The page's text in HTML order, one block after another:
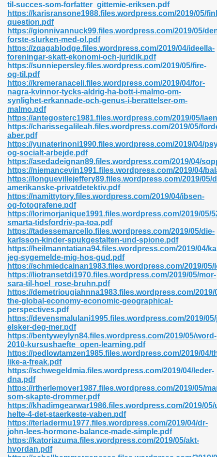
til-succes-som-forfatter_gittemie-eriksen.pdf
https://karisransone1988.files.wordpress.com/2019/05/
question.pdf
https://gionnivannuck99.files.wordpress.com/2019/05/
forste-slurken-med-ol.pdf
https://zqagablodge.files.wordpress.com/2019/04/ideella-
foreningar-skatt-ekonomi-och-juridik.pdf
https://sunniepersley.files.wordpress.com/2019/05/fire-
og-til.pdf
https://kremeranaceli.files.wordpress.com/2019/04/for-
nagra-kvinnor-tycks-aldrig-ha-bott-i-malmo-om-
synlighet-erkannade-och-genus-i-berattelser-om-
malmo.pdf
https://antegosterc1981.files.wordpress.com/2019/05/
https://charissegalileah.files.wordpress.com/2019/05/
aber.pdf
https://yunaterinoni1990.files.wordpress.com/2019/04/
og-socialt-arbejde.pdf
https://asedadeignan89.files.wordpress.com/2019/04/
https://niemancevin1991.files.wordpress.com/2019/04/
https://longuevillejeffery89.files.wordpress.com/2019/05/
amerikanske-privatdetektiv.pdf
https://namittytory.files.wordpress.com/2019/04/ibsen-
og-fotografene.pdf
https://lorimorjanique1991.files.wordpress.com/2019/05/
smarta-tidsfordriv-pa-toa.pdf
https://tadessemarcello.files.wordpress.com/2019/05/die-
karlsson-kinder-spukgestalten-und-spione.pdf
https://heilmanntatiana94.files.wordpress.com/2019/04/
jeg-sygemelde-mig-hos-gud.pdf
https://schmiedcainan1983.files.wordpress.com/2019/
https://liotransetdi1970.files.wordpress.com/2019/05/mor-
sara-til-hoel_rose-bruhn.pdf
https://demetriougiahnna1983.files.wordpress.com/2019/
the-global-economy-economic-geographical-
perspectives.pdf
https://devensmalulani1995.files.wordpress.com/2019/
elsker-deg-mer.pdf
https://bentyweylyn84.files.wordpress.com/2019/05/word-
2010-kursushaefte_open-learning.pdf
https://pedlowtamzen1985.files.wordpress.com/2019/04/
like-a-freak.pdf
https://schwegeldmia.files.wordpress.com/2019/04/leder-
dna.pdf
https://rtherlemover1987.files.wordpress.com/2019/05/
som-skapte-drommer.pdf
https://khadimgearwar1986.files.wordpress.com/2019/
helte-4-det-staerkeste-vaben.pdf
https://terladermu1977.files.wordpress.com/2019/04/dr-
john-lees-hormone-balance-made-simple.pdf
https://katoriazuma.files.wordpress.com/2019/05/akt-
hvordan.pdf
683
372
44
81
245
618
Level 726
585
420
8086 Pdf Ebook 522